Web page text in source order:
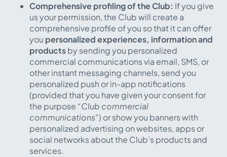
Comprehensive profiling of the Club: If you give
us your permission, the Club will create a
comprehensive profile of you so that it can offer
you personalized experiences, information and
productsby sending you personalized
commercial communications via email, SMS, or
other instant messaging channels, send you
personalized push or in-app notifications
(provided that you have given your consent for
the purpose “Club commercial
communications”) or show you banners with
personalized advertising on websites, apps or
social networks about the Club’s products and
services.